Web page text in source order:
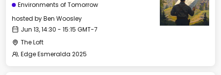
Environments of Tomorrow
hosted byBen Woosley
Jun 13, 14:30 - 15:15 GMT-7
The Loft
Edge Esmeralda 2025